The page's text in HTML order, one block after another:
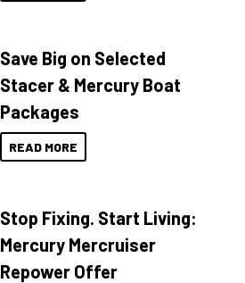
Save Big on Selected
Stacer & Mercury Boat
Packages
READ MORE
Stop Fixing. Start Living:
Mercury Mercruiser
Repower Offer